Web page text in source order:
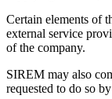
Certain elements of
external service
of the company.
SIREM may also
requested to do so